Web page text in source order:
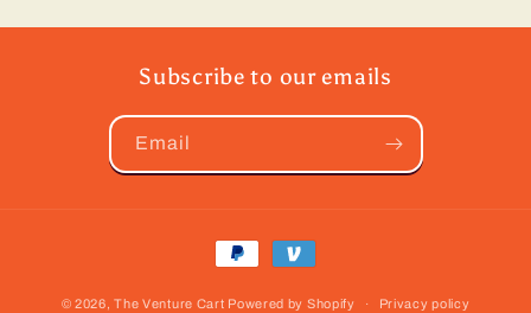
Subscribe to our emails
Email
Payment
© 2026,The Venture Cart Powered by Shopify Privacy policy